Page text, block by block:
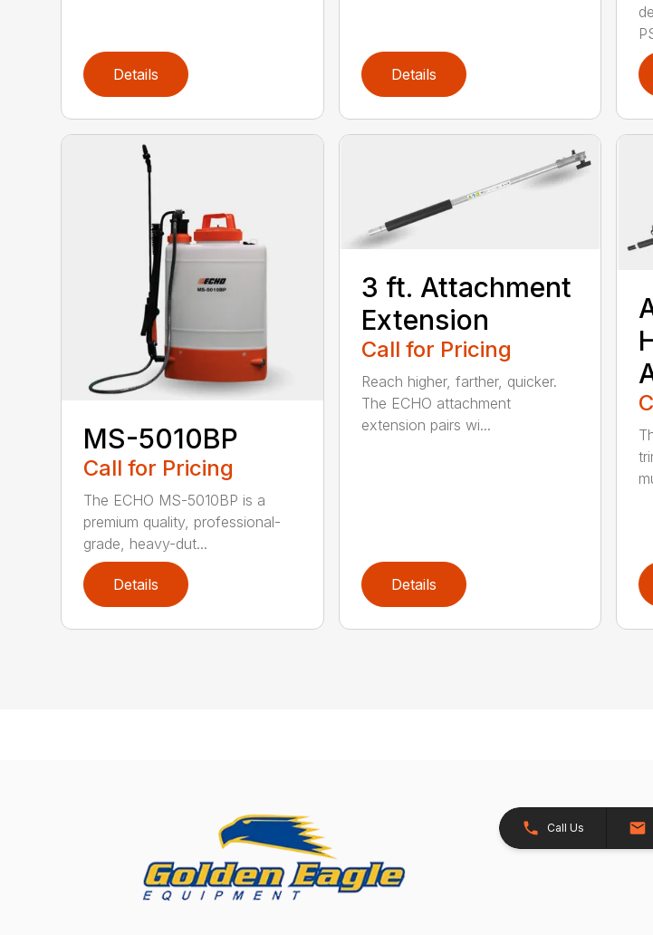
Details Details
MS-5010BP
Call for Pricing
The ECHO MS-5010BP is a
premium quality, professional-
grade, heavy-dut...
Details
3 ft. Attachment
Extension
Call for Pricing
Reach higher, farther, quicker.
The ECHO attachment
extension pairs wi...
Details
Call Us